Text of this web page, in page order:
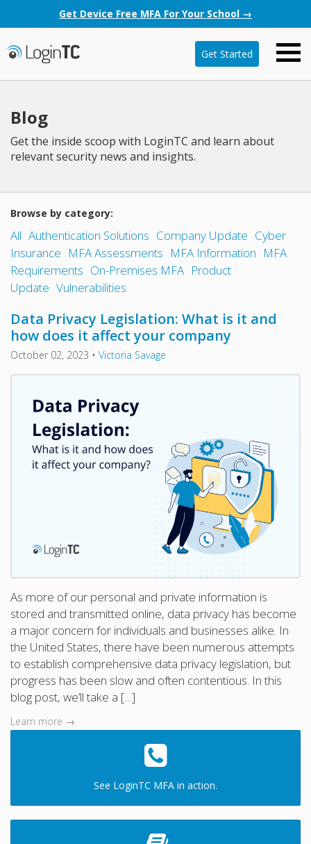
Get Device Free MFA For Your School →
Get Started
Blog
Get the inside scoop with LoginTC and learn about
relevant security news and insights.
Browse by category:
All Authentication Solutions Company Update Cyber
Insurance MFA Assessments MFA Information MFA
Requirements On-Premises MFA Product
Update Vulnerabilities
Data Privacy Legislation: What is it and
how does it affect your company
October 02, 2023 • Victoria Savage
As more of our personal and private information is
stored and transmitted online, data privacy has become
a major concern for individuals and businesses alike. In
the United States, there have been numerous attempts
to establish comprehensive data privacy legislation, but
progress has been slow and often contentious. In this
blog post, we’ll take a […]
Learn more →
See LoginTC MFA in action.